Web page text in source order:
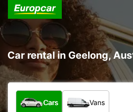
Car rental in Geelong,
What type of vehicle?
Cars Vans